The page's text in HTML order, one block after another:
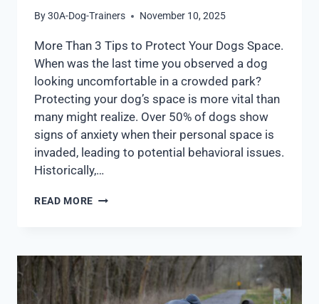
By30A-Dog-Trainers November 10, 2025
More Than 3 Tips to Protect Your Dogs Space.
When was the last time you observed a dog
looking uncomfortable in a crowded park?
Protecting your dog’s space is more vital than
many might realize. Over 50% of dogs show
signs of anxiety when their personal space is
invaded, leading to potential behavioral issues.
Historically,…
READ MORE